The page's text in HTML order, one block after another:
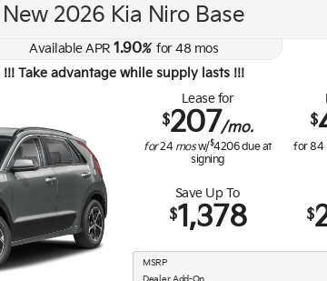
New 2026 Kia Niro Base
Available APR 1.90%for48 mos
!!! Take advantage while supply lasts !!!
Lease for
$207/mo.
for24 mosw/$4206due at
signing
$
for84
Save Up To
$1,378 $
MSRP